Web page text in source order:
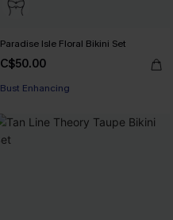
Paradise Isle Floral Bikini Set
C$50.00
Bust Enhancing